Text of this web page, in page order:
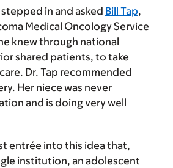
stepped in and asked Bill Tap,
Medical Oncology Service
knew through national
shared patients, to take
Dr. Tap recommended
Her niece was never
and is doing very well
entrée into this idea that,
institution, an adolescent